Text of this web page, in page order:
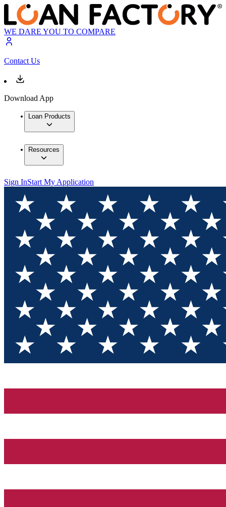
WE DARE YOU TO COMPARE
Contact Us
Download App
Loan Products
Resources
Sign InStart My Application